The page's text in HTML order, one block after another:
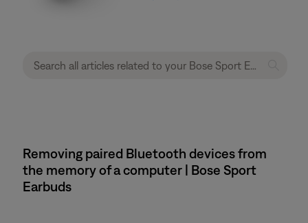
Removing paired Bluetooth devices from
the memory of a computer | Bose Sport
Earbuds